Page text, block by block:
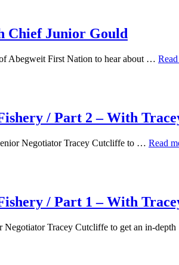
Chief Junior Gould
Abegweit First Nation to hear about …
/ Part 2 – With
Negotiator Tracey Cutcliffe to … Read
/ Part 1 – With
Negotiator Tracey Cutcliffe to get an in-